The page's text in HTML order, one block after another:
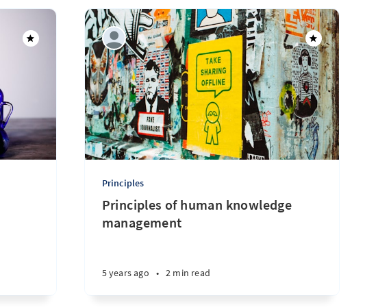
Principles
Principles of human knowledge
management
5 years ago • 2 min read